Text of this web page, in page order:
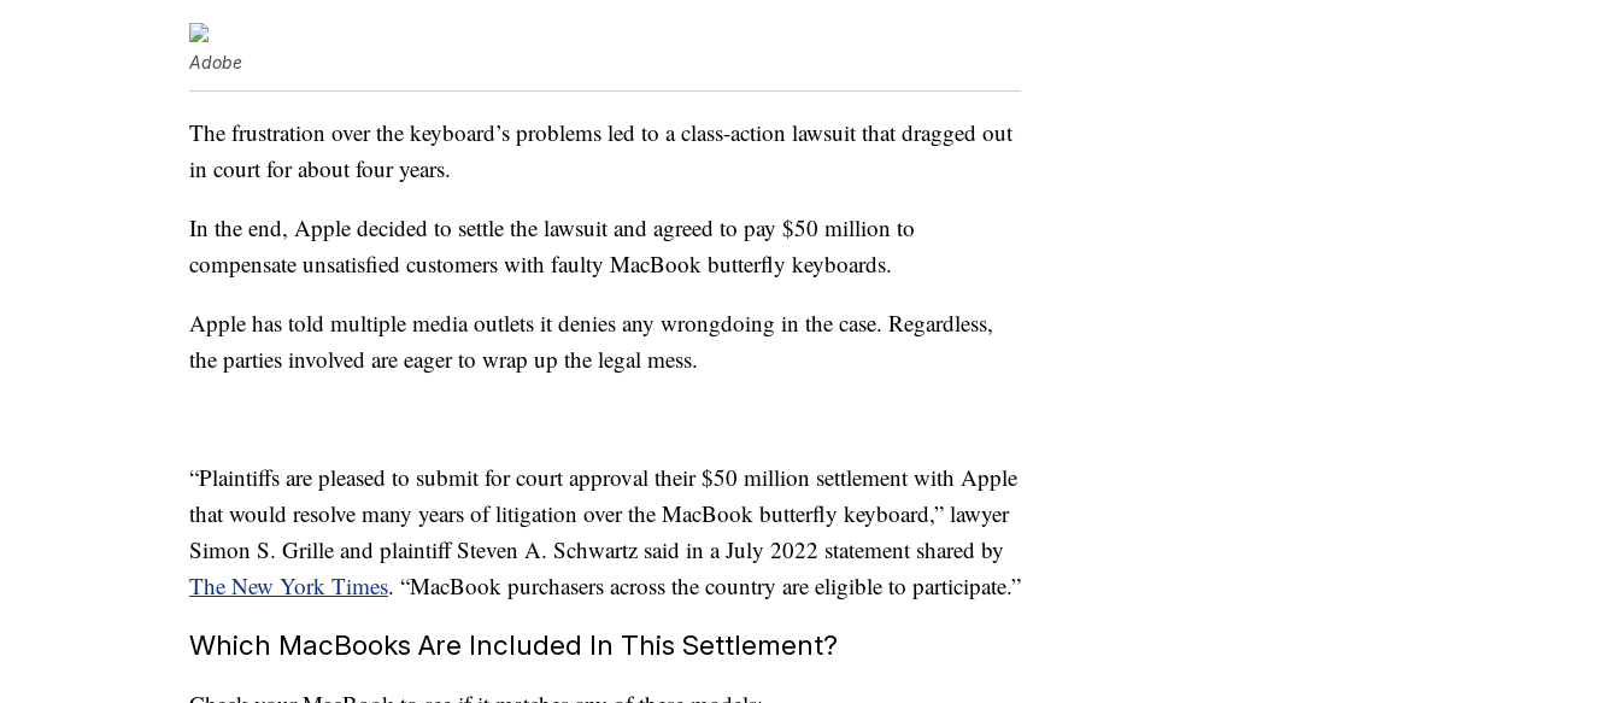
Adobe
The frustration over the keyboard’s problems led to a class-action lawsuit that dragged out
in court for about four years.
In the end, Apple decided to settle the lawsuit and agreed to pay $50 million to
compensate unsatisfied customers with faulty MacBook butterfly keyboards.
Apple has told multiple media outlets it denies any wrongdoing in the case. Regardless,
the parties involved are eager to wrap up the legal mess.
“Plaintiffs are pleased to submit for court approval their $50 million settlement with Apple
that would resolve many years of litigation over the MacBook butterfly keyboard,” lawyer
Simon S. Grille and plaintiff Steven A. Schwartz said in a July 2022 statement shared by
The New York Times. “MacBook purchasers across the country are eligible to participate.”
Which MacBooks Are Included In This Settlement?